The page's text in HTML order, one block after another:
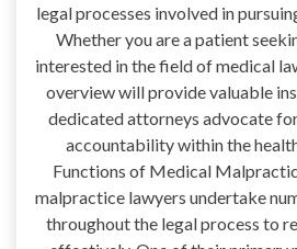
legal processes involved in
Whether you are a patient
interested in the field of medical
overview will provide valuable
dedicated attorneys advocate
accountability within the
Functions of Medical
malpractice lawyers undertake
throughout the legal process to